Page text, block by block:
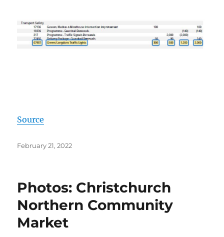
Source
Posted
February 21, 2022
Photos: Christchurch
Northern Community
Market